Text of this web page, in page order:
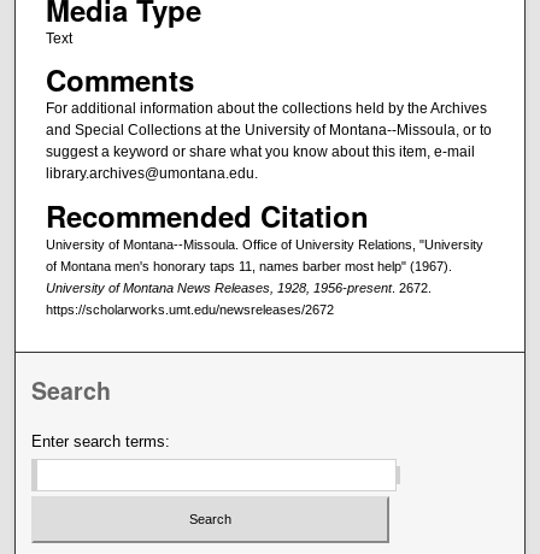
Media Type
Text
Comments
For additional information about the collections held by the Archives
and Special Collections at the University of Montana--Missoula, or to
suggest a keyword or share what you know about this item, e-mail
library.archives@umontana.edu.
Recommended Citation
University of Montana--Missoula. Office of University Relations, "University
of Montana men's honorary taps 11, names barber most help" (1967).
University of Montana News Releases, 1928, 1956-present. 2672.
https://scholarworks.umt.edu/newsreleases/2672
Search
Enter search terms: